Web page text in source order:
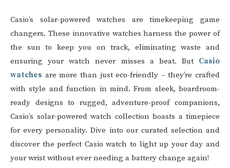
Casio’s solar-powered watches are timekeeping game
changers. These innovative watches harness the power of
the sun to keep you on track, eliminating waste and
ensuring your watch never misses a beat. But Casio
watches are more than just eco-friendly – they’re crafted
with style and function in mind. From sleek, boardroom-
ready designs to rugged, adventure-proof companions,
Casio’s solar-powered watch collection boasts a timepiece
for every personality. Dive into our curated selection and
discover the perfect Casio watch to light up your day and
your wrist without ever needing a battery change again!